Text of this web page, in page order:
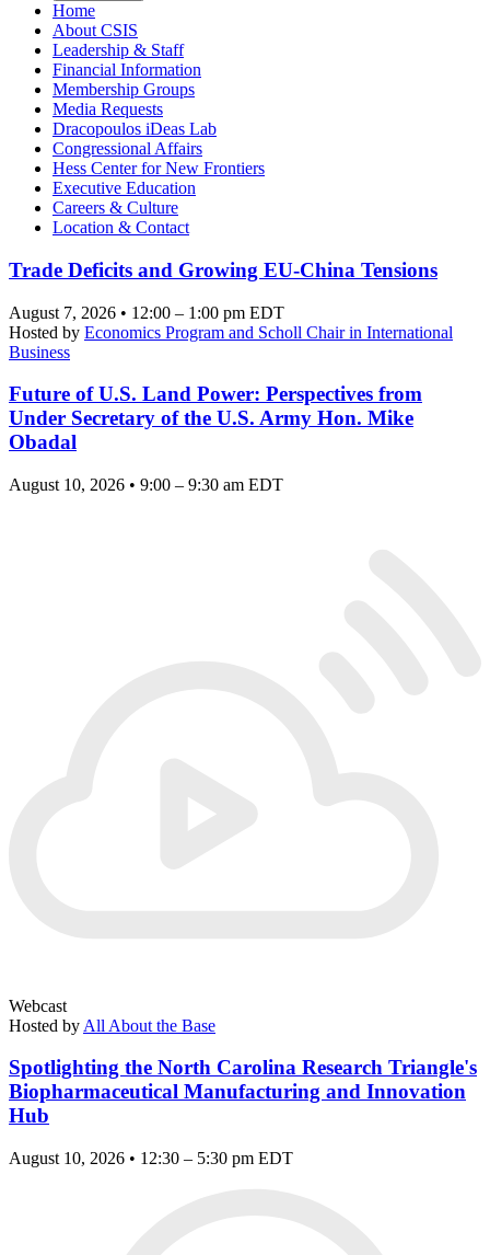
Home
About CSIS
Leadership & Staff
Financial Information
Membership Groups
Media Requests
Dracopoulos iDeas Lab
Congressional Affairs
Hess Center for New Frontiers
Executive Education
Careers & Culture
Location & Contact
Trade Deficits and Growing EU-China Tensions
August 7, 2026 • 12:00 – 1:00 pm EDT
Hosted by Economics Program and Scholl Chair in International
Business
Future of U.S. Land Power: Perspectives from
Under Secretary of the U.S. Army Hon. Mike
Obadal
August 10, 2026 • 9:00 – 9:30 am EDT
Webcast
Hosted by All About the Base
Spotlighting the North Carolina Research Triangle's
Biopharmaceutical Manufacturing and Innovation
Hub
August 10, 2026 • 12:30 – 5:30 pm EDT